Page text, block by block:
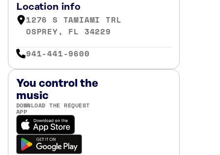
Location info
1276 S TAMIAMI TRL
OSPREY, FL 34229
941-441-9600
You control the
music
DOWNLOAD THE REQUEST
APP